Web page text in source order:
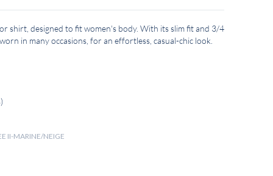
shirt, designed to fit women's body. With its slim fit and 3/4
in many occasions, for an effortless, casual-chic look.
II-MARINE/NEIGE